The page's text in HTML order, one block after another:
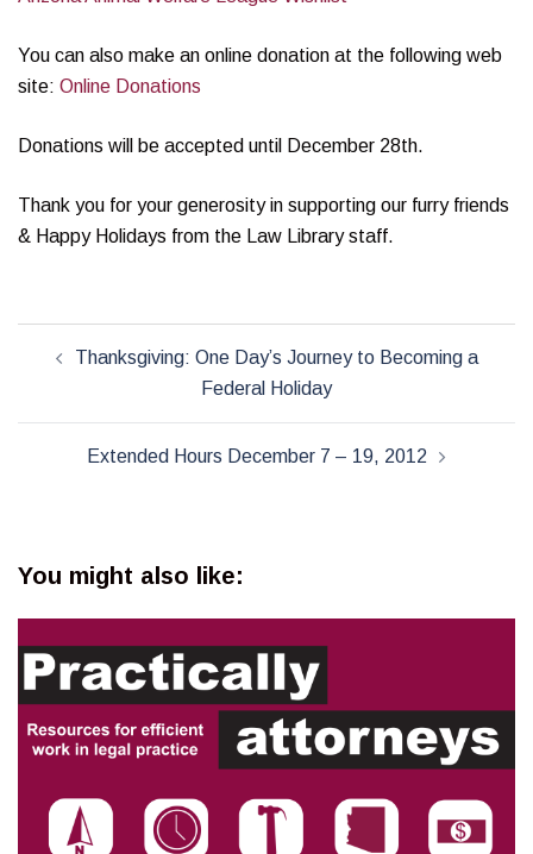
You can also make an online donation at the following web
site: Online Donations
Donations will be accepted until December 28th.
Thank you for your generosity in supporting our furry friends
& Happy Holidays from the Law Library staff.
navigation
Thanksgiving: One Day’s Journey to Becoming a
Federal Holiday
Extended Hours December 7 – 19, 2012
You might also like: